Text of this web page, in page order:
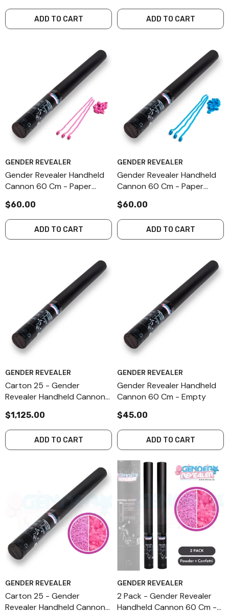
ADD TO CART ADD TO CART
GENDER REVEALER
Gender Revealer Handheld
Cannon 60 Cm - Paper
$60.00
ADD TO CART
GENDER REVEALER
Gender Revealer Handheld
Cannon 60 Cm - Paper
$60.00
ADD TO CART
GENDER REVEALER
Carton 25 - Gender
Revealer Handheld Cannon
$1,125.00
ADD TO CART
GENDER REVEALER
Gender Revealer Handheld
Cannon 60 Cm - Empty
$45.00
ADD TO CART
GENDER REVEALER
Carton 25 - Gender
Revealer Handheld Cannon
GENDER REVEALER
2 Pack - Gender Revealer
Handheld Cannon 60 Cm -